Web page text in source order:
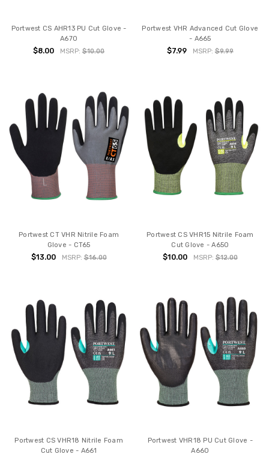
Portwest CS AHR13 PU Cut Glove -
A670
$8.00 MSRP:$10.00
Portwest VHR Advanced Cut Glove
- A665
$7.99 MSRP: $9.99
Portwest CT VHR Nitrile Foam
Glove - CT65
$13.00 MSRP:$16.00
Portwest CS VHR15 Nitrile Foam
Cut Glove - A650
$10.00 MSRP: $12.00
Portwest CS VHR18 Nitrile Foam
Cut Glove - A661
Portwest VHR18 PU Cut Glove -
A660